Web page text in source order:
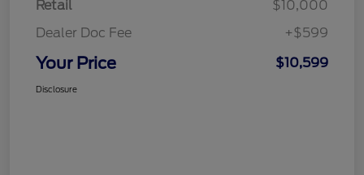
Retail
$10,000
Dealer Doc Fee
+$599
Your Price $10,599
Disclosure